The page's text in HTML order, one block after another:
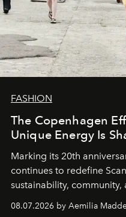
FASHION
The Copenhagen
Unique Energy Is
Marking its 20th
continues to redefine
sustainability, community,
08.07.2026 by Aemilia